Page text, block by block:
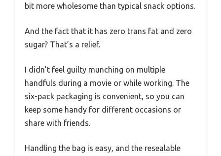
bit more wholesome than typical snack options.
And the fact that it has zero trans fat and zero
sugar? That’s a relief.
I didn’t feel guilty munching on multiple
handfuls during a movie or while working. The
six-pack packaging is convenient, so you can
keep some handy for different occasions or
share with friends.
Handling the bag is easy, and the resealable